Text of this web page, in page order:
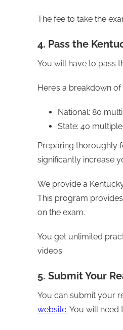
The fee to take the
4. Pass the
You will have to pass
Here’s a breakdown
National: 80
State: 40
Preparing thoroughly
significantly increase
We provide a
This program
on the exam.
You get unlimited
videos.
5. Submit Your
You can submit your
website. You will need